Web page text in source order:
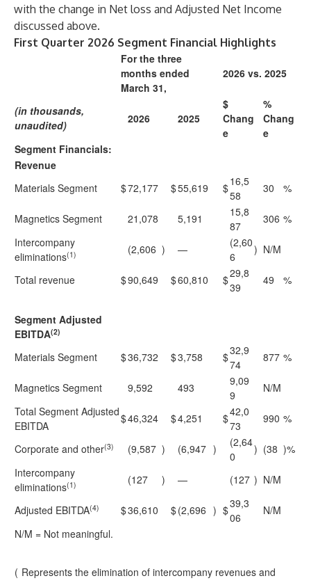
with the change in Net loss and Adjusted Net Income
discussed above.
First Quarter 2026 Segment Financial Highlights
For the three
months ended
March 31,
2026 vs. 2025
(in thousands,
unaudited)
2026 2025
$
Chang
e
%
Chang
e
Segment Financials:
Revenue
Materials Segment
$72,177 $55,619 $16,5
58
30 %
Magnetics Segment 21,078 5,191
15,8
87
306 %
Intercompany
eliminations(1) (2,606 ) —
(2,60
6
) N/M
Total revenue $90,649 $60,810 $29,8
39
49 %
Segment Adjusted
EBITDA(2)
Materials Segment $36,732 $3,758 $32,9
74
877 %
Magnetics Segment 9,592 493
9,09
9
N/M
Total Segment Adjusted
EBITDA
$46,324 $4,251 $42,0
73
990 %
Corporate and other(3) (9,587 ) (6,947 )
(2,64
0
) (38 )%
Intercompany
eliminations(1) (127 ) — (127 ) N/M
Adjusted EBITDA(4) $36,610 $(2,696 ) $39,3
06
N/M
N/M = Not meaningful.
( Represents the elimination of intercompany revenues and